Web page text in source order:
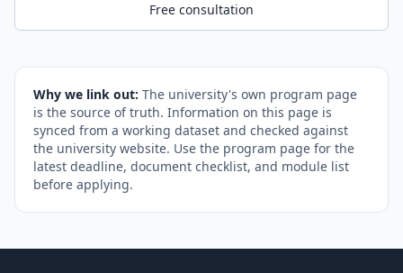
Free consultation
Why we link out: The university's own program page
is the source of truth. Information on this page is
synced from a working dataset and checked against
the university website. Use the program page for the
latest deadline, document checklist, and module list
before applying.